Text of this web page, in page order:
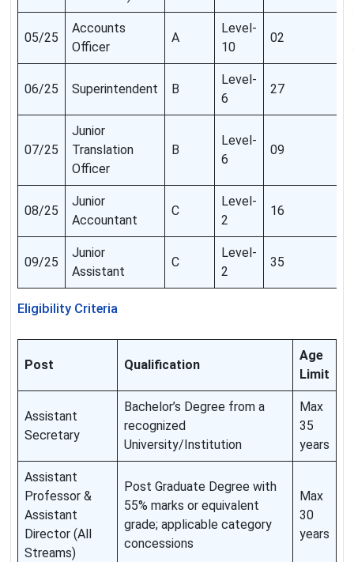
05/25
Accounts
Officer
A
Level-
10
02
06/25 Superintendent B
Level-
6
27
07/25
Junior
Translation
Officer
B
Level-
6
09
08/25
Junior
Accountant
C
Level-
2
16
09/25
Junior
Assistant
C
Level-
2
35
Eligibility Criteria
Post Qualification
Age
Limit
Assistant
Secretary
Bachelor’s Degree from a
recognized
University/Institution
Max
35
years
Assistant
Professor &
Assistant
Director (All
Streams)
Post Graduate Degree with
55% marks or equivalent
grade; applicable category
concessions
Max
30
years